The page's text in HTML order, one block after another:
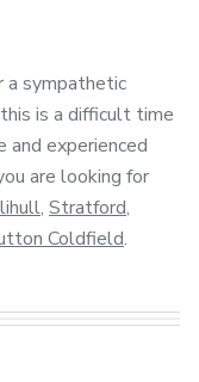
a sympathetic
is a difficult time
experienced
are looking for
, Stratford,
Coldfield.